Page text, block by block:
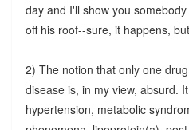
day and I'll show you
off his roof--sure, it happens,
2) The notion that only one
disease is, in my view, absurd.
hypertension, metabolic